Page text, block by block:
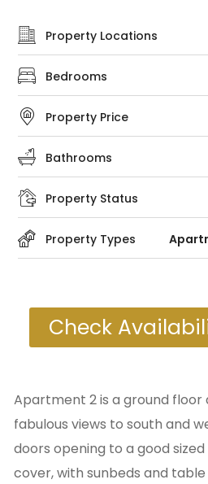
Property Locations
Bedrooms
Property Price
Bathrooms
Property Status
Property Types
Check
Apartment 2 is a ground
fabulous views to south and
doors opening to a good
cover, with sunbeds and table